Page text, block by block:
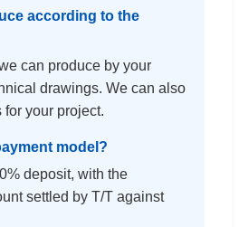
according to the
can produce by your
drawings. We can also
for your project.
model?
deposit, with the
settled by T/T against